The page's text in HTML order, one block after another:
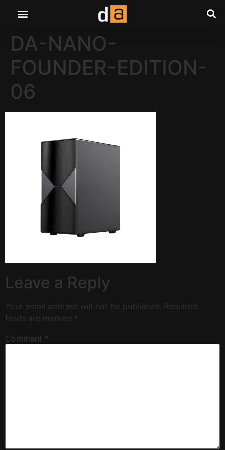
DA-NANO-
FOUNDER-EDITION-
06
Leave a Reply
Your email address will not be published. Required
fields are marked *
Comment *